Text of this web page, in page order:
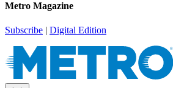
Metro Magazine
Subscribe | Digital Edition